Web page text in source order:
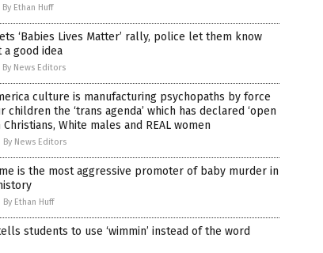
By Ethan Huff
‘Babies Lives Matter’ rally, police let them know
a good idea
By News Editors
culture is manufacturing psychopaths by force
children the ‘trans agenda’ which has declared ‘open
Christians, White males and REAL women
By News Editors
is the most aggressive promoter of baby murder in
By Ethan Huff
students to use ‘wimmin’ instead of the word